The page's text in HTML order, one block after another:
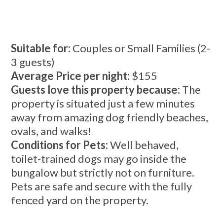
Suitable for: Couples or Small Families (2-
3 guests)
Average Price per night: $155
Guests love this property because: The
property is situated just a few minutes
away from amazing dog friendly beaches,
ovals, and walks!
Conditions for Pets:Well behaved,
toilet-trained dogs may go inside the
bungalow but strictly not on furniture.
Pets are safe and secure with the fully
fenced yard on the property.